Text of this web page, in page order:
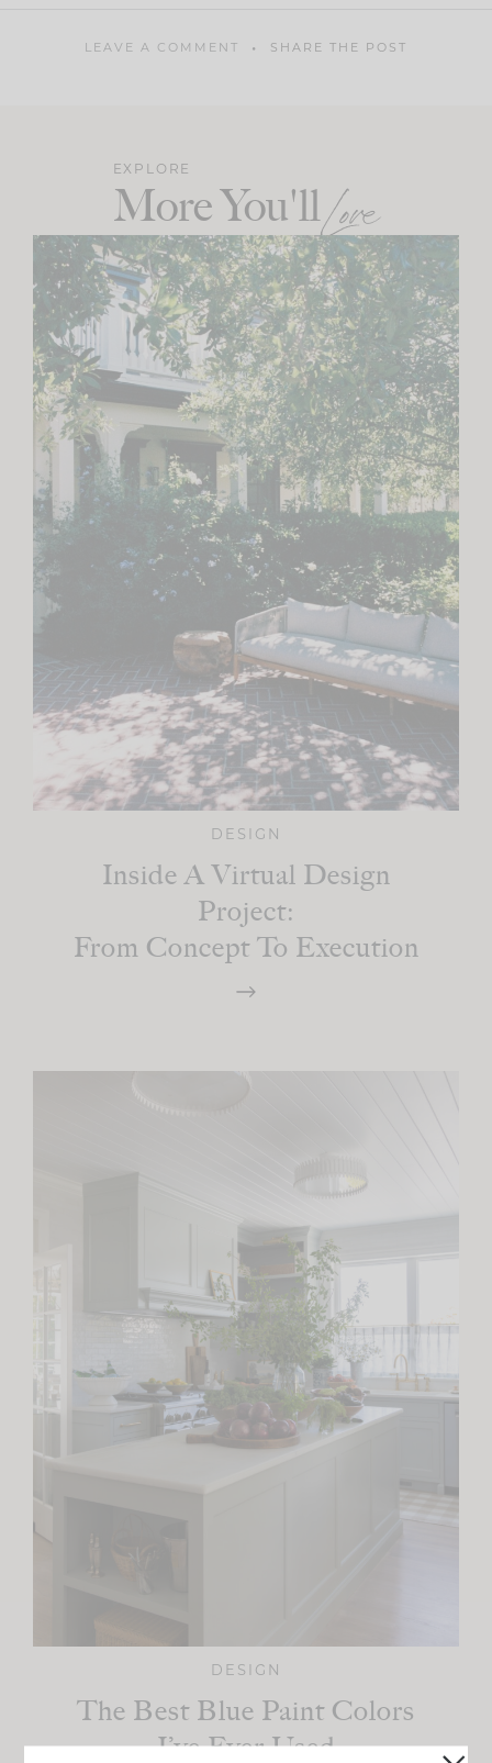
LEAVE A COMMENT SHARE THE POST
EXPLORE
More You'llLove
DESIGN
Inside A Virtual Design
Project:
From Concept To Execution
DESIGN
The Best Blue Paint Colors
I’ve Ever Used